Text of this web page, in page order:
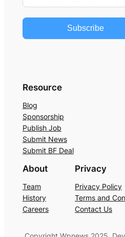
Subscribe
Resource
Blog
Sponsorship
Publish Job
Submit News
Submit BF Deal
About
Team
History
Careers
Privacy
Privacy Policy
Terms and
Contact Us